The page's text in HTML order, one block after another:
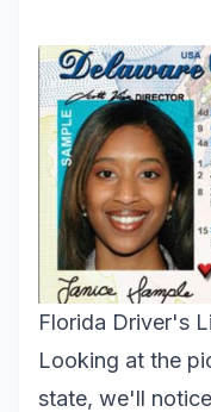
Florida Driver's
Looking at the
state, we'll